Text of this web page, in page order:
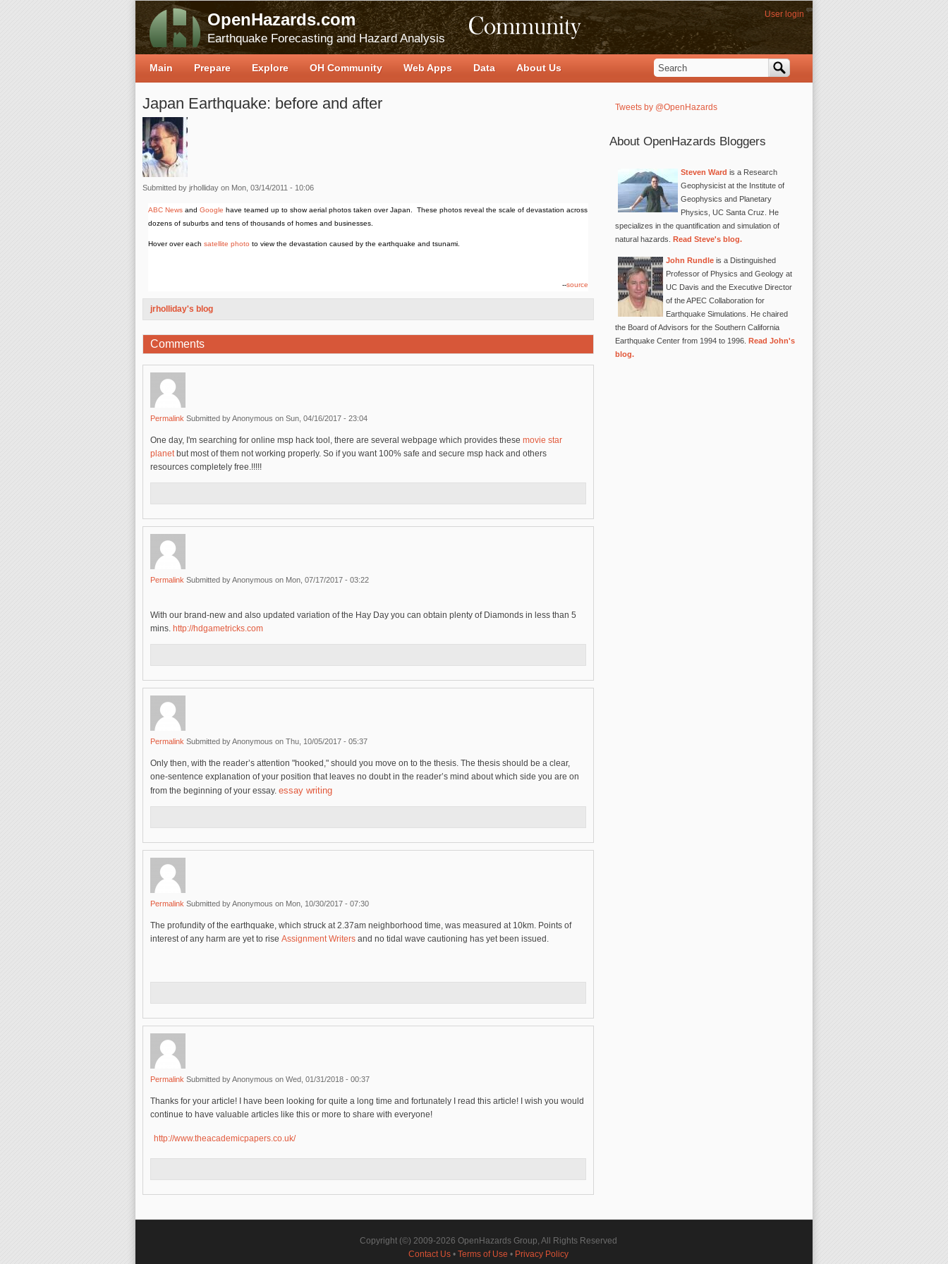
OpenHazards.com
Earthquake Forecasting and Hazard Analysis
User login
Japan Earthquake: before and after
Submitted by jrholliday on Mon, 03/14/2011 - 10:06
ABC News and Google have teamed up to show aerial photos taken over Japan. These photos reveal the scale of devastation across
dozens of suburbs and tens of thousands of homes and businesses.
Hover over each satellite photo to view the devastation caused by the earthquake and tsunami.
--source
jrholliday's blog
Comments
Permalink Submitted byAnonymous on Sun, 04/16/2017 - 23:04
One day, I'm searching for online msp hack tool, there are several webpage which provides these movie star
planetbut most of them not working properly. So if you want 100% safe and secure msp hack and others
resources completely free.!!!!!
Permalink Submitted byAnonymous on Mon, 07/17/2017 - 03:22
With our brand-new and also updated variation of the Hay Day you can obtain plenty of Diamonds in less than 5
mins. http://hdgametricks.com
Permalink Submitted byAnonymous on Thu, 10/05/2017 - 05:37
Only then, with the reader’s attention "hooked," should you move on to the thesis. The thesis should be a clear,
one-sentence explanation of your position that leaves no doubt in the reader’s mind about which side you are on
from the beginning of your essay. essay writing
Permalink Submitted byAnonymous on Mon, 10/30/2017 - 07:30
The profundity of the earthquake, which struck at 2.37am neighborhood time, was measured at 10km. Points of
interest of any harm are yet to rise Assignment Writers and no tidal wave cautioning has yet been issued.
Permalink Submitted byAnonymous on Wed, 01/31/2018 - 00:37
Thanks for your article! I have been looking for quite a long time and fortunately I read this article! I wish you would
continue to have valuable articles like this or more to share with everyone!
http://www.theacademicpapers.co.uk/
Main Prepare Explore OH Community Web Apps Data About Us Search form
Search
Tweets by @OpenHazards
About OpenHazards Bloggers
Steven Ward is a Research
Geophysicist at the Institute of
Geophysics and Planetary
Physics, UC Santa Cruz. He
specializes in the quantification and simulation of
natural hazards. Read Steve's blog.
John Rundle is a Distinguished
Professor of Physics and Geology at
UC Davis and the Executive Director
of the APEC Collaboration for
Earthquake Simulations. He chaired
the Board of Advisors for the Southern California
Earthquake Center from 1994 to 1996. Read John's
blog.
Copyright (©) 2009-2026 OpenHazards Group, All Rights Reserved
Contact Us• Terms of Use • Privacy Policy